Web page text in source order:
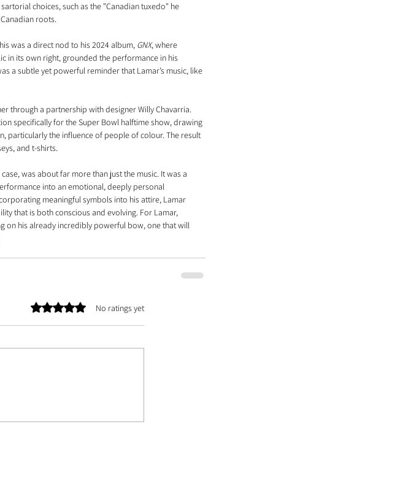
choices, such as the "Canadian tuxedo" he
roots.
was a direct nod to his 2024 album, GNX, where
in its own right, grounded the performance in his
a subtle yet powerful reminder that Lamar’s music, like
through a partnership with designer Willy Chavarria.
specifically for the Super Bowl halftime show, drawing
particularly the influence of people of colour. The result
and t-shirts.
was about far more than just the music. It was a
into an emotional, deeply personal
meaningful symbols into his attire, Lamar
that is both conscious and evolving. For Lamar,
on his already incredibly powerful bow, one that will
Rated 0 out of 5 stars.No ratings yet